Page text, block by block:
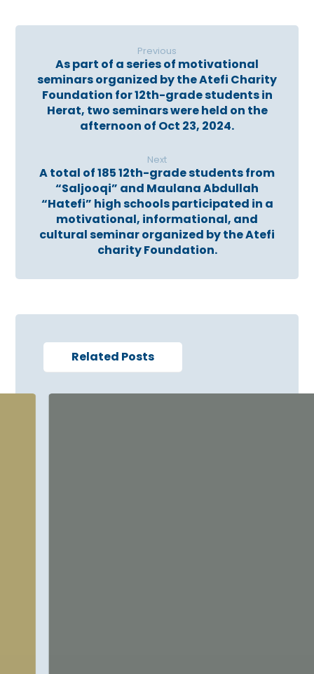
Previous
As part of a series of motivational
seminars organized by the Atefi Charity
Foundation for 12th-grade students in
Herat, two seminars were held on the
afternoon of Oct 23, 2024.
Next
A total of 185 12th-grade students from
“Saljooqi” and Maulana Abdullah
“Hatefi” high schools participated in a
motivational, informational, and
cultural seminar organized by the Atefi
charity Foundation.
Related Posts